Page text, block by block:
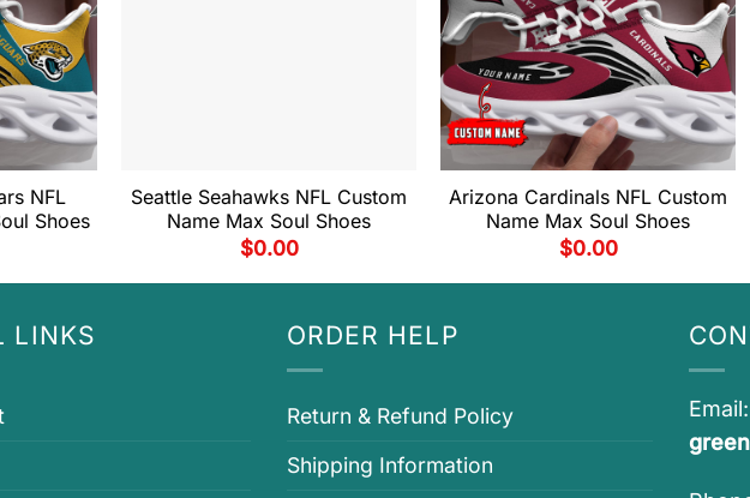
NFL
Shoes
Seattle Seahawks NFL Custom
Name Max Soul Shoes
$0.00
Arizona Cardinals NFL Custom
Name Max Soul Shoes
$0.00
LINKS ORDER HELP
Return & Refund Policy
Shipping Information
Email: